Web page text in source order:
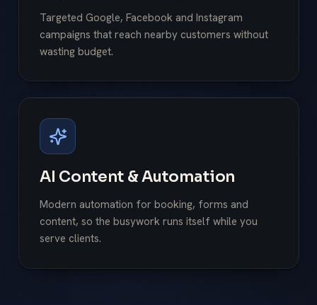
Targeted Google, Facebook and Instagram
campaigns that reach nearby customers without
wasting budget.
AI Content & Automation
Modern automation for booking, forms and
content, so the busywork runs itself while you
serve clients.